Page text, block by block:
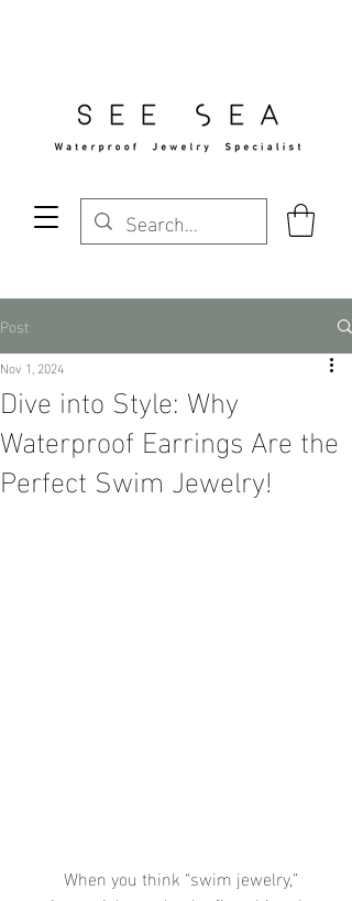
Post
Dive into Style: Why
Waterproof Earrings Are the
Perfect Swim Jewelry!
Nov 1, 2024